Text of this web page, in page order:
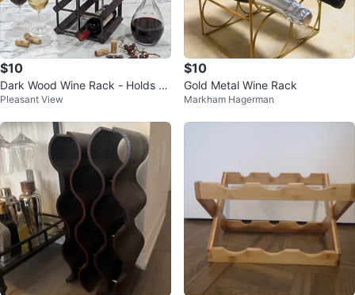
$10
Dark Wood Wine Rack - Holds 12
Bottles
Pleasant View
$10
Gold Metal Wine Rack
Markham Hagerman